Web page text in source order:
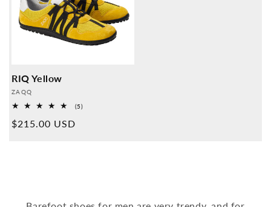
RIQ Yellow
Provider:
ZAQQ
(5)5
Normal
$215.00 USD